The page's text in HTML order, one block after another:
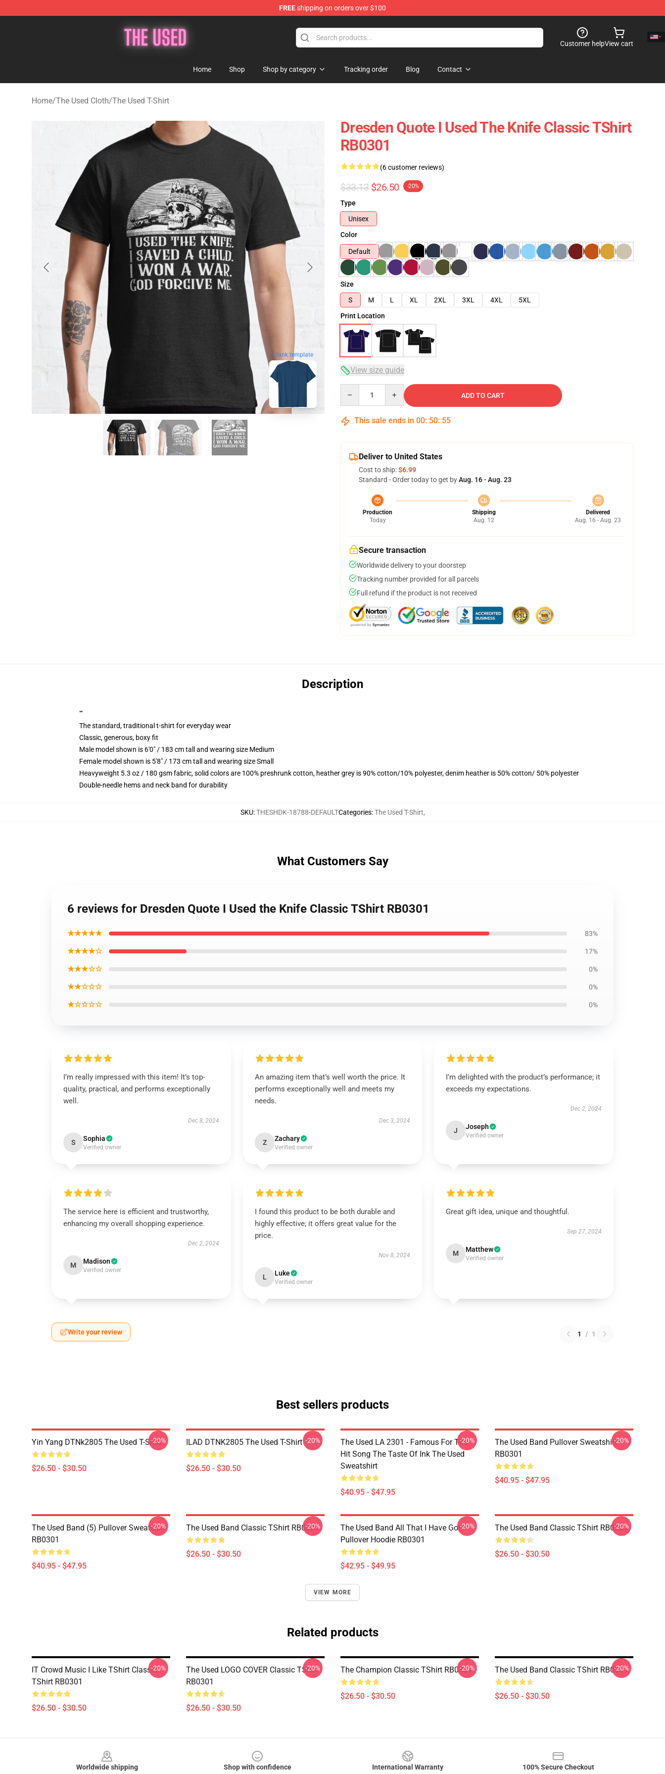
FREEshipping on orders over $100
Customer helpView cart
Home Shop Shop by category Tracking order Blog Contact
Home/The Used Cloth/The Used T-Shirt
blank template
Dresden Quote I Used The Knife Classic TShirt
RB0301
(6 customer reviews)
$33.13 $26.50 -20%
Type
Unisex
Color
Default
Size
S
M L XL 2XL 3XL 4XL
5XL
Print Location
View size guide
ADD TO CART
This sale ends in 00: 50: 54
Deliver to United States
Cost to ship:$6.99
Standard - Order today to get byAug. 16 - Aug. 23
Production
Today
Shipping
Aug. 12
Delivered
Aug. 16 - Aug. 23
Secure transaction
Worldwide delivery to your doorstep
Tracking number provided for all parcels
Full refund if the product is not received
Description
""
The standard, traditional t-shirt for everyday wear
Classic, generous, boxy fit
Male model shown is 6'0" / 183 cm tall and wearing size Medium
Female model shown is 5'8" / 173 cm tall and wearing size Small
Heavyweight 5.3 oz / 180 gsm fabric, solid colors are 100% preshrunk cotton, heather grey is 90% cotton/10% polyester, denim heather is 50% cotton/ 50% polyester
Double-needle hems and neck band for durability
SKU:THESHDK-18788-DEFAULTCategories:The Used T-Shirt,
What Customers Say
6 reviews for Dresden Quote I Used the Knife Classic TShirt RB0301
★★★★★ 83%
★★★★☆ 17%
★★★☆☆ 0%
★★☆☆☆ 0%
★☆☆☆☆ 0%
I’m really impressed with this item! It’s top-
quality, practical, and performs exceptionally
well.
Dec 8, 2024
S Sophia
Verified owner
An amazing item that’s well worth the price. It
performs exceptionally well and meets my
needs.
Dec 3, 2024
Z Zachary
Verified owner
I’m delighted with the product’s performance; it
exceeds my expectations.
Dec 2, 2024
J Joseph
Verified owner
The service here is efficient and trustworthy,
enhancing my overall shopping experience.
Dec 2, 2024
M Madison
Verified owner
I found this product to be both durable and
highly effective; it offers great value for the
price.
Nov 8, 2024
L Luke
Verified owner
Great gift idea, unique and thoughtful.
Sep 27, 2024
M Matthew
Verified owner
Write your review 1 / 1
Best sellers products
Yin Yang DTNk2805 The Used T-Shirt
$26.50 - $30.50
-20% ILAD DTNK2805 The Used T-Shirt
$26.50 - $30.50
-20%
The Used LA 2301 - Famous For The
Hit Song The Taste Of Ink The Used
Sweatshirt
$40.95 - $47.95
-20%
The Used Band Pullover Sweatshirt
RB0301
$40.95 - $47.95
-20%
The Used Band (5) Pullover Sweatshirt
RB0301
$40.95 - $47.95
-20% The Used Band Classic TShirt RB0301
$26.50 - $30.50
-20%
The Used Band All That I Have Got
Pullover Hoodie RB0301
$42.95 - $49.95
-20% The Used Band Classic TShirt RB0301
$26.50 - $30.50
-20%
VIEW MORE
Related products
IT Crowd Music I Like TShirt Classic
TShirt RB0301
$26.50 - $30.50
-20%
The Used LOGO COVER Classic TShirt
RB0301
$26.50 - $30.50
-20% The Champion Classic TShirt RB0301
$26.50 - $30.50
-20% The Used Band Classic TShirt RB0301
$26.50 - $30.50
-20%
Worldwide shipping
Shop with confidence
International Warranty
100% Secure Checkout